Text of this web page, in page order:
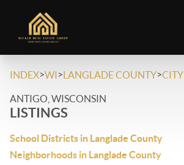
INDEX>WI>LANGLADE COUNTY>CITY
ANTIGO, WISCONSIN
LISTINGS
School Districts in Langlade County
Neighborhoods in Langlade County